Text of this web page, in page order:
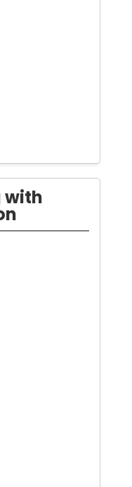
with